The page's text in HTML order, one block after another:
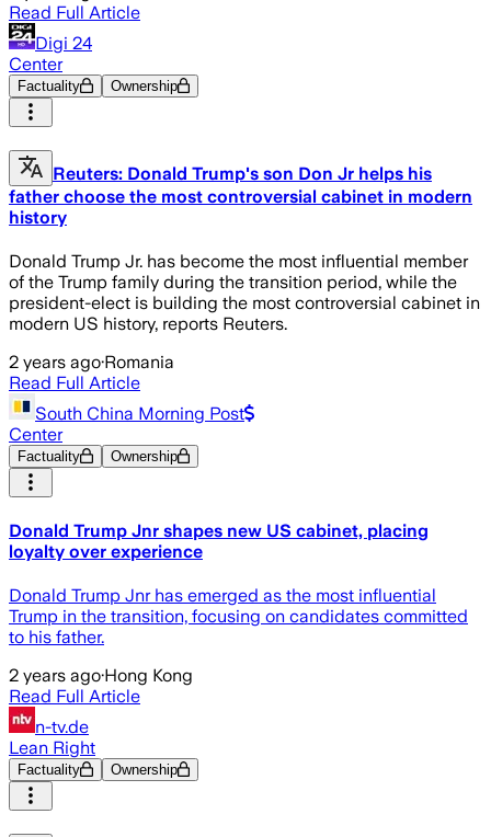
Read Full Article
Digi 24
Center
Factuality Ownership
Reuters: Donald Trump's son Don Jr helps his
father choose the most controversial cabinet in modern
history
Donald Trump Jr. has become the most influential member
of the Trump family during the transition period, while the
president-elect is building the most controversial cabinet in
modern US history, reports Reuters.
2 years ago·Romania
Read Full Article
South China Morning Post
Center
Factuality Ownership
Donald Trump Jnr shapes new US cabinet, placing
loyalty over experience
Donald Trump Jnr has emerged as the most influential
Trump in the transition, focusing on candidates committed
to his father.
2 years ago·Hong Kong
Read Full Article
n-tv.de
Lean Right
Factuality Ownership